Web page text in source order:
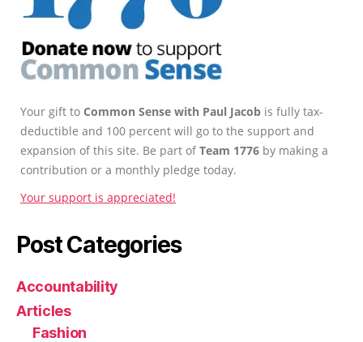
Your gift to Common Sense with Paul Jacob is fully tax-
deductible and 100 percent will go to the support and
expansion of this site. Be part ofTeam 1776 by making a
contribution or a monthly pledge today.
Your support is appreciated!
Post Categories
Accountability
Articles
Fashion